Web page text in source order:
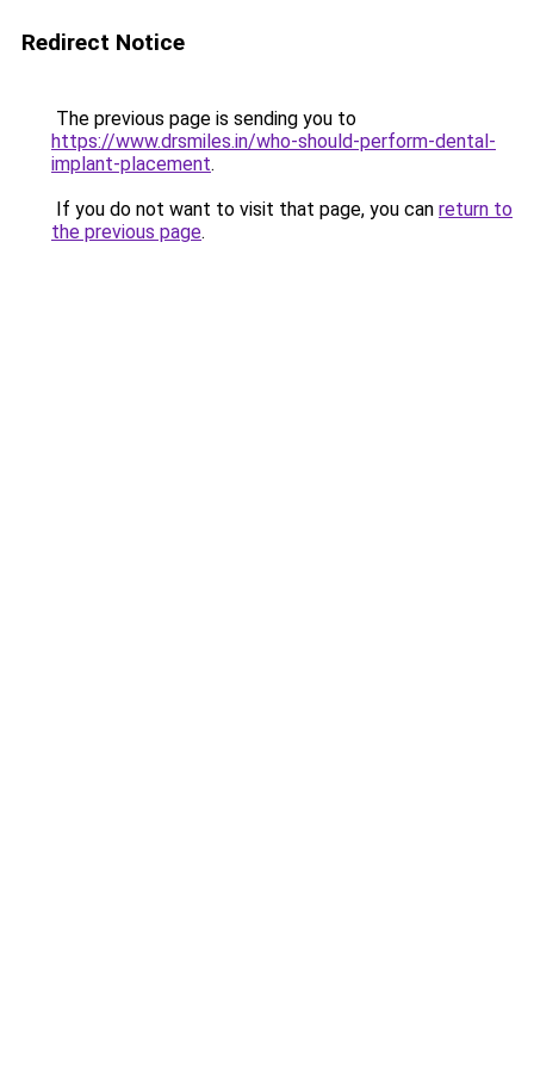
Redirect Notice
The previous page is sending you to
https://www.drsmiles.in/who-should-perform-dental-
implant-placement.
If you do not want to visit that page, you can return to
the previous page.